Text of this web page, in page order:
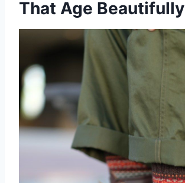
That Age Beautifully